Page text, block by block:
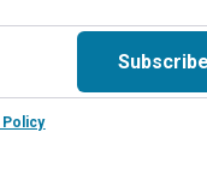
Subscribe
Policy